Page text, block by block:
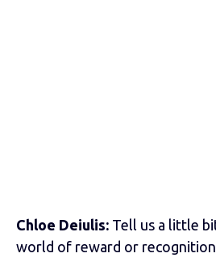
Chloe Deiulis: Tell us a little
world of reward or recognition